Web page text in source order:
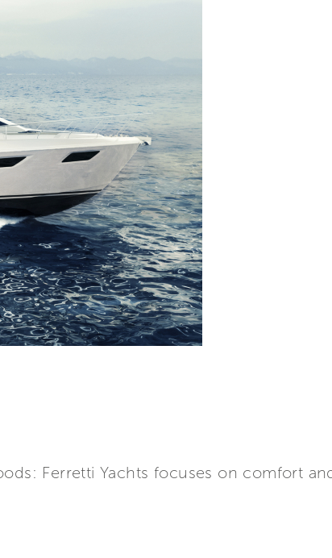
Ferretti Yachts focuses on comfort